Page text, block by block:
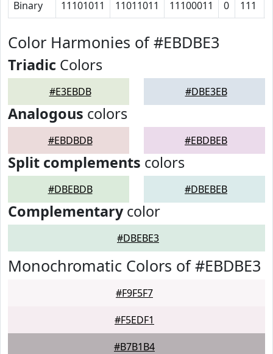
Binary 11101011 11011011 11100011 0 111
Color Harmonies of #EBDBE3
Triadic Colors
#E3EBDB #DBE3EB
Analogous colors
#EBDBDB #EBDBEB
Split complements colors
#DBEBDB #DBEBEB
Complementarycolor
#DBEBE3
Monochromatic Colors of #EBDBE3
#F9F5F7
#F5EDF1
#B7B1B4